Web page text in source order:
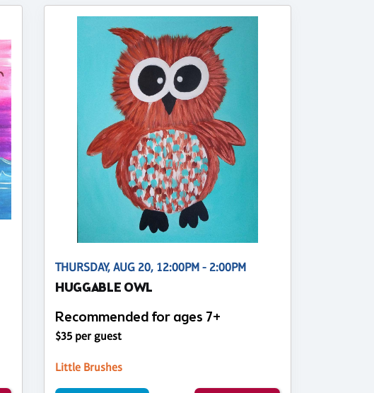
THURSDAY, AUG 20, 12:00PM - 2:00PM
HUGGABLE OWL
Recommended for ages 7+
$35 per guest
Little Brushes